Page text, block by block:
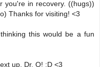
you're in recovery. ((hugs))
Thanks for visiting! <3
this would be a fun
up, Dr. Q! :D <3